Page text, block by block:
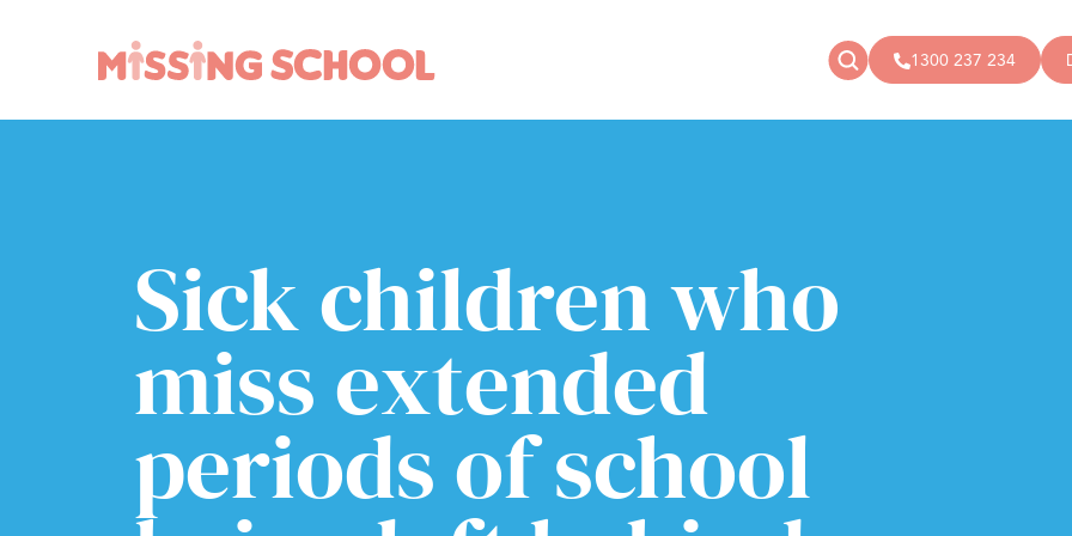
1300 237 234
Research
Resources
Community
Podcast
Sick children who
miss extended
periods of school